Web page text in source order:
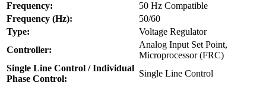
Frequency:
50 Hz Compatible
Frequency (Hz):
50/60
Type:
Voltage Regulator
Controller:
Analog Input Set Point,
Microprocessor (FRC)
Single Line Control / Individual
Phase Control:
Single Line Control